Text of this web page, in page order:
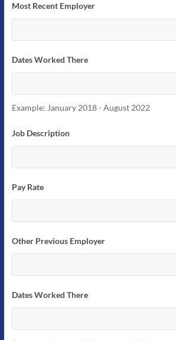
Most Recent Employer
Dates Worked There
Example: January 2018 - August 2022
Job Description
Pay Rate
Other Previous Employer
Dates Worked There